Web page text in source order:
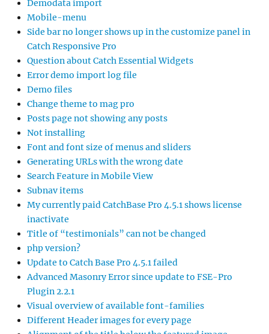
Demodata import
Mobile-menu
Side bar no longer shows up in the customize panel in
Catch Responsive Pro
Question about Catch Essential Widgets
Error demo import log file
Demo files
Change theme to mag pro
Posts page not showing any posts
Not installing
Font and font size of menus and sliders
Generating URLs with the wrong date
Search Feature in Mobile View
Subnav items
My currently paid CatchBase Pro 4.5.1 shows license
inactivate
Title of “testimonials” can not be changed
php version?
Update to Catch Base Pro 4.5.1 failed
Advanced Masonry Error since update to FSE-Pro
Plugin 2.2.1
Visual overview of available font-families
Different Header images for every page